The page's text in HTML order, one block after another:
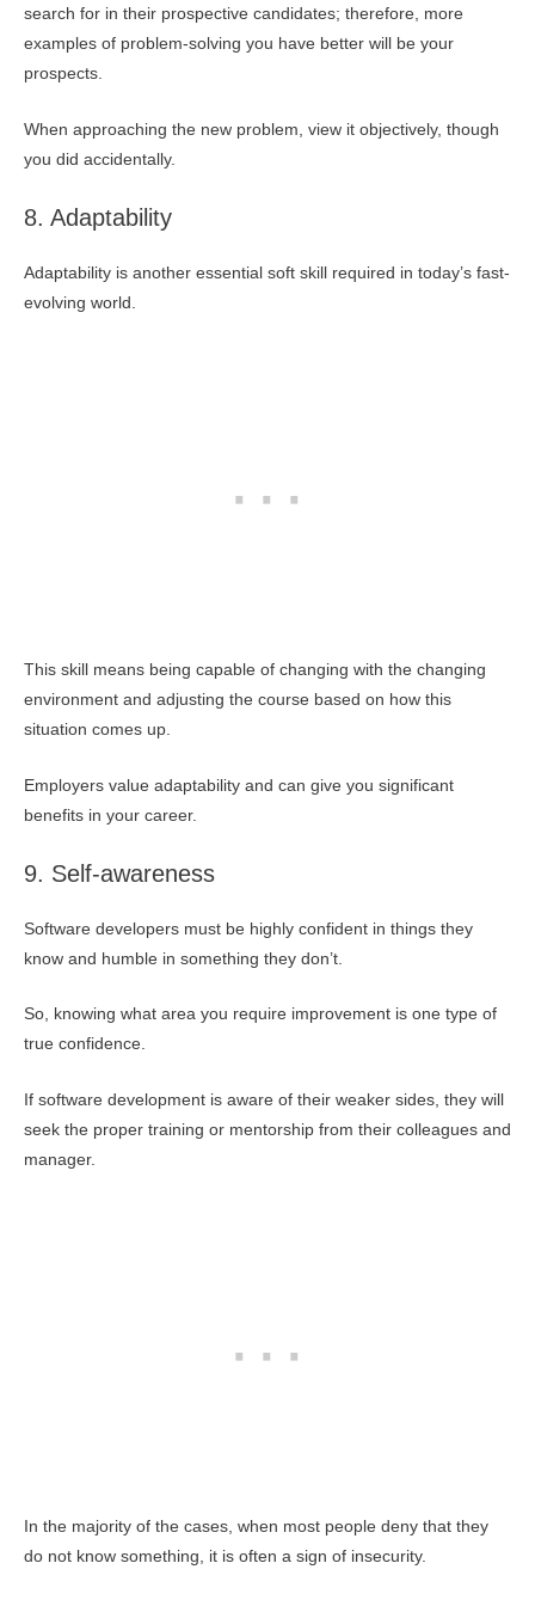
search for in their prospective candidates; therefore, more
examples of problem-solving you have better will be your
prospects.
When approaching the new problem, view it objectively, though
you did accidentally.
8. Adaptability
Adaptability is another essential soft skill required in today’s fast-
evolving world.
This skill means being capable of changing with the changing
environment and adjusting the course based on how this
situation comes up.
Employers value adaptability and can give you significant
benefits in your career.
9. Self-awareness
Software developers must be highly confident in things they
know and humble in something they don’t.
So, knowing what area you require improvement is one type of
true confidence.
If software development is aware of their weaker sides, they will
seek the proper training or mentorship from their colleagues and
manager.
In the majority of the cases, when most people deny that they
do not know something, it is often a sign of insecurity.